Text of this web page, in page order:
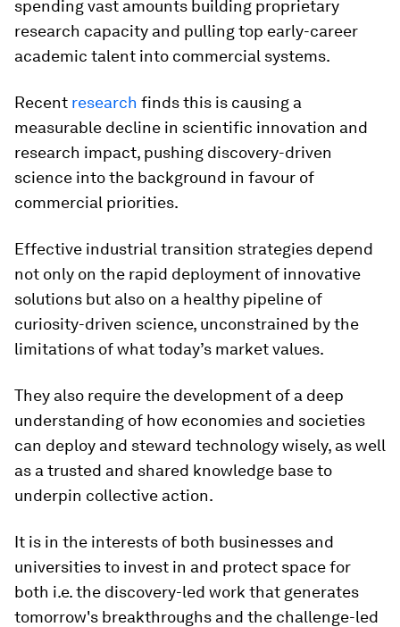
spending vast amounts building proprietary
research capacity and pulling top early-career
academic talent into commercial systems.
Recent research finds this is causing a
measurable decline in scientific innovation and
research impact, pushing discovery-driven
science into the background in favour of
commercial priorities.
Effective industrial transition strategies depend
not only on the rapid deployment of innovative
solutions but also on a healthy pipeline of
curiosity-driven science, unconstrained by the
limitations of what today’s market values.
They also require the development of a deep
understanding of how economies and societies
can deploy and steward technology wisely, as well
as a trusted and shared knowledge base to
underpin collective action.
It is in the interests of both businesses and
universities to invest in and protect space for
both i.e. the discovery-led work that generates
tomorrow's breakthroughs and the challenge-led